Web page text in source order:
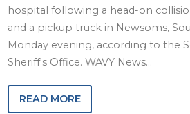
hospital following a head-on
and a pickup truck in Newsoms,
Monday evening, according to the
Sheriff's Office. WAVY News…
READ MORE